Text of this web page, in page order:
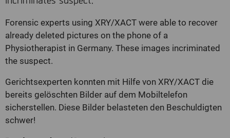
Forensic experts using XRY/XACT were able to recover
already deleted pictures on the phone of a
Physiotherapist in Germany. These images incriminated
the suspect.
Gerichtsexperten konnten mit Hilfe von XRY/XACT die
bereits gelöschten Bilder auf dem Mobiltelefon
sicherstellen. Diese Bilder belasteten den Beschuldigten
schwer!